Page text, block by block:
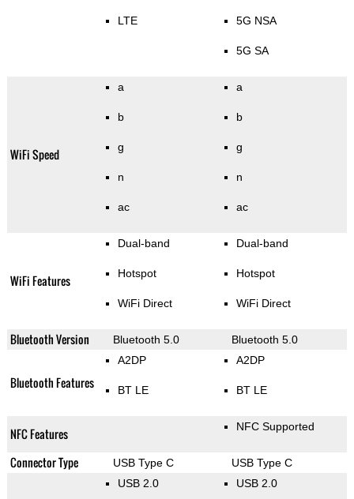
LTE 5G NSA
5G SA
WiFi Speed
a
b
g
n
ac
a
b
g
n
ac
WiFi Features
Dual-band
Hotspot
WiFi Direct
Dual-band
Hotspot
WiFi Direct
Bluetooth Version Bluetooth 5.0 Bluetooth 5.0
Bluetooth Features
A2DP
BT LE
A2DP
BT LE
NFC Features NFC Supported
Connector Type USB Type C USB Type C
USB 2.0 USB 2.0